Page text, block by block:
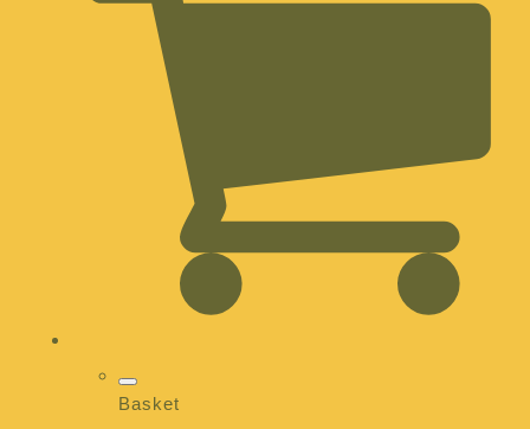
Basket